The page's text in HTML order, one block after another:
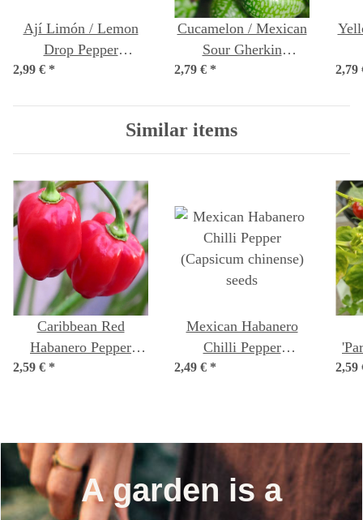
Ají Limón / Lemon
Drop Pepper
(Capsicum baccatum)
2,99 € *
Cucamelon / Mexican
Sour Gherkin
(Melothria scabra)
2,79 € * 2,79
Similar items
Caribbean Red
Habanero Pepper
(Capsicum chinense)
2,59 € *
Mexican Habanero
Chilli Pepper
(Capsicum chinense)
2,49 € * 2,59
A garden is a